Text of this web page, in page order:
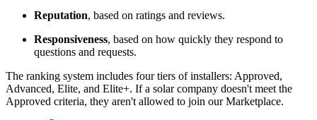
Reputation, based on ratings and reviews.
Responsiveness, based on how quickly they respond to
questions and requests.
The ranking system includes four tiers of installers: Approved,
Advanced, Elite, and Elite+. If a solar company doesn't meet the
Approved criteria, they aren't allowed to join our Marketplace.